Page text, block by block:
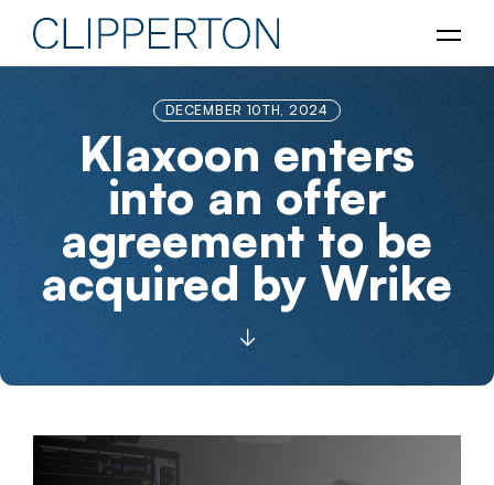
DECEMBER 10TH, 2024
Klaxoon enters
into an offer
agreement to be
acquired by Wrike